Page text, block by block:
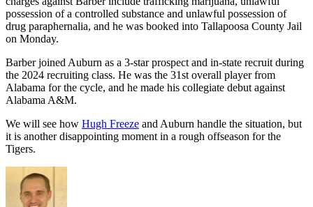
possession of a controlled substance and unlawful possession of
drug paraphernalia, and he was booked into Tallapoosa County Jail
on Monday.
Barber joined Auburn as a 3-star prospect and in-state recruit during
the 2024 recruiting class. He was the 31st overall player from
Alabama for the cycle, and he made his collegiate debut against
Alabama A&M.
We will see how Hugh Freeze and Auburn handle the situation, but
it is another disappointing moment in a rough offseason for the
Tigers.